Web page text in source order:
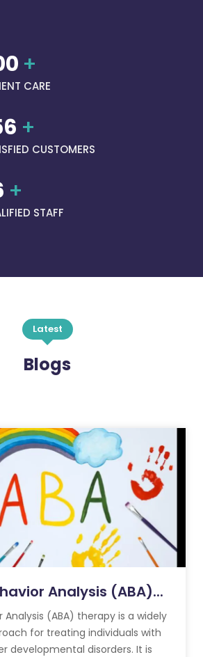
+
CARE
+
CUSTOMERS
+
STAFF
Latest
Blogs
Analysis (ABA)...
Analysis (ABA) therapy is a widely
for treating individuals with
developmental disorders. It is